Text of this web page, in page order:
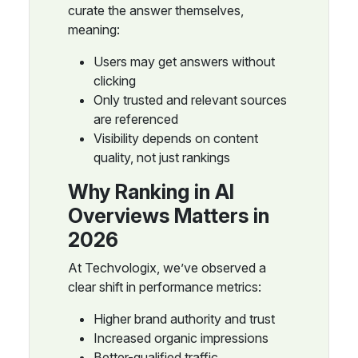
curate the answer themselves,
meaning:
Users may get answers without
clicking
Only trusted and relevant sources
are referenced
Visibility depends on content
quality, not just rankings
Why Ranking in AI
Overviews Matters in
2026
At Techvologix, we’ve observed a
clear shift in performance metrics:
Higher brand authority and trust
Increased organic impressions